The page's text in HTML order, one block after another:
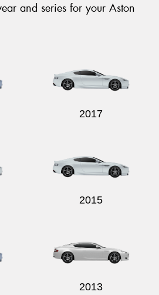
and series for your Aston
2017
2015
2013